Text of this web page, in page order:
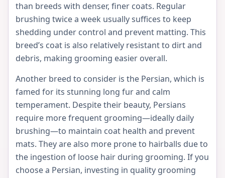
than breeds with denser, finer coats. Regular
brushing twice a week usually suffices to keep
shedding under control and prevent matting. This
breed’s coat is also relatively resistant to dirt and
debris, making grooming easier overall.
Another breed to consider is the Persian, which is
famed for its stunning long fur and calm
temperament. Despite their beauty, Persians
require more frequent grooming—ideally daily
brushing—to maintain coat health and prevent
mats. They are also more prone to hairballs due to
the ingestion of loose hair during grooming. If you
choose a Persian, investing in quality grooming